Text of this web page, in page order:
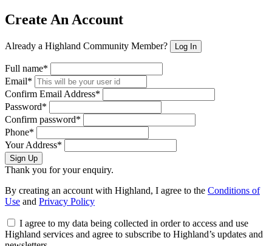
Create An Account
Already a Highland Community Member? Log In
Full name*
Email*
Confirm Email Address*
Password*
Confirm password*
Phone*
Your Address*
Sign Up
Thank you for your enquiry.
By creating an account with Highland, I agree to the Conditions of
Use and Privacy Policy
I agree to my data being collected in order to access and use
Highland services and agree to subscribe to Highland’s updates and